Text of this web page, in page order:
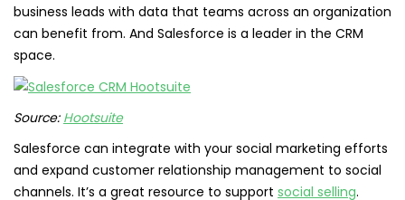
business leads with data that teams across an organization
can benefit from. And Salesforce is a leader in the CRM
space.
Source: Hootsuite
Salesforce can integrate with your social marketing efforts
and expand customer relationship management to social
channels. It’s a great resource to support social selling.